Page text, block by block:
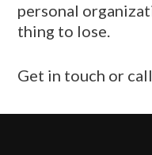
personal
thing to lose.
Get in touch or